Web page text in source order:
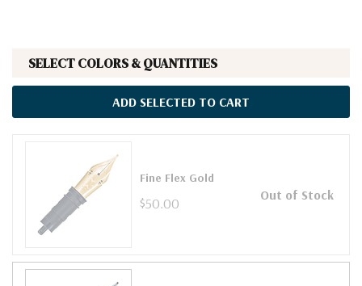
SELECT COLORS & QUANTITIES
ADD SELECTED TO CART
Fine Flex Gold
$50.00 Out of Stock